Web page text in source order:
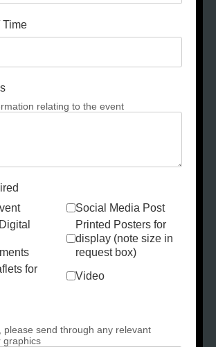
Time
relating to the event
Social Media Post
Printed Posters for
display (note size in
request box)
for
Video
please send through any relevant
graphics